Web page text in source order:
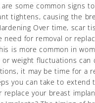
some common signs
tightens, causing the
Over time, scar
need for removal or
is more common in
weight fluctuations can
it may be time for a
you can take to extend
your breast